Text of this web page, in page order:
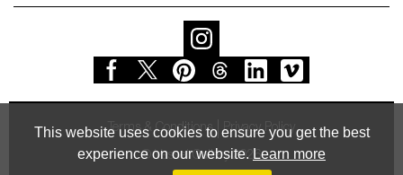
This website uses cookies to ensure you get the best
experience on our website. Learn more
Terms & Conditions Privacy Policy
© Vessel Gallery 2026